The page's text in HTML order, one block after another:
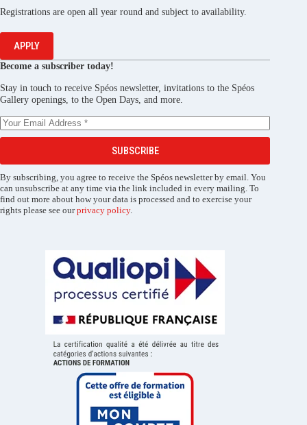
Registrations are open all year round and subject to availability.
APPLY
Become a subscriber today!
Stay in touch to receive Spéos newsletter, invitations to the Spéos
Gallery openings, to the Open Days, and more.
SUBSCRIBE
By subscribing, you agree to receive the Spéos newsletter by email. You
can unsubscribe at any time via the link included in every mailing. To
find out more about how your data is processed and to exercise your
rights please see ourprivacy policy.